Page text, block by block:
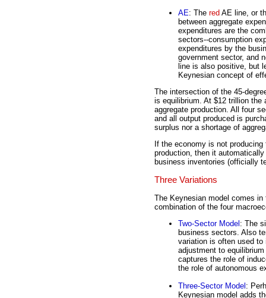
AE: The red AE line, or
between aggregate
expenditures are the
sectors--consumption
expenditures by the
government sector, and
line is also positive, but
Keynesian concept of
The intersection of the 45-
is equilibrium. At $12 trillion the
aggregate production. All four
and all output produced is
surplus nor a shortage of
If the economy is not
production, then it
business inventories (officially
Three Variations
The Keynesian model comes
combination of the four
Two-Sector Model : The
business sectors. Also
variation is often used
adjustment to
captures the role of
the role of autonomous
Three-Sector Model :
Keynesian model adds